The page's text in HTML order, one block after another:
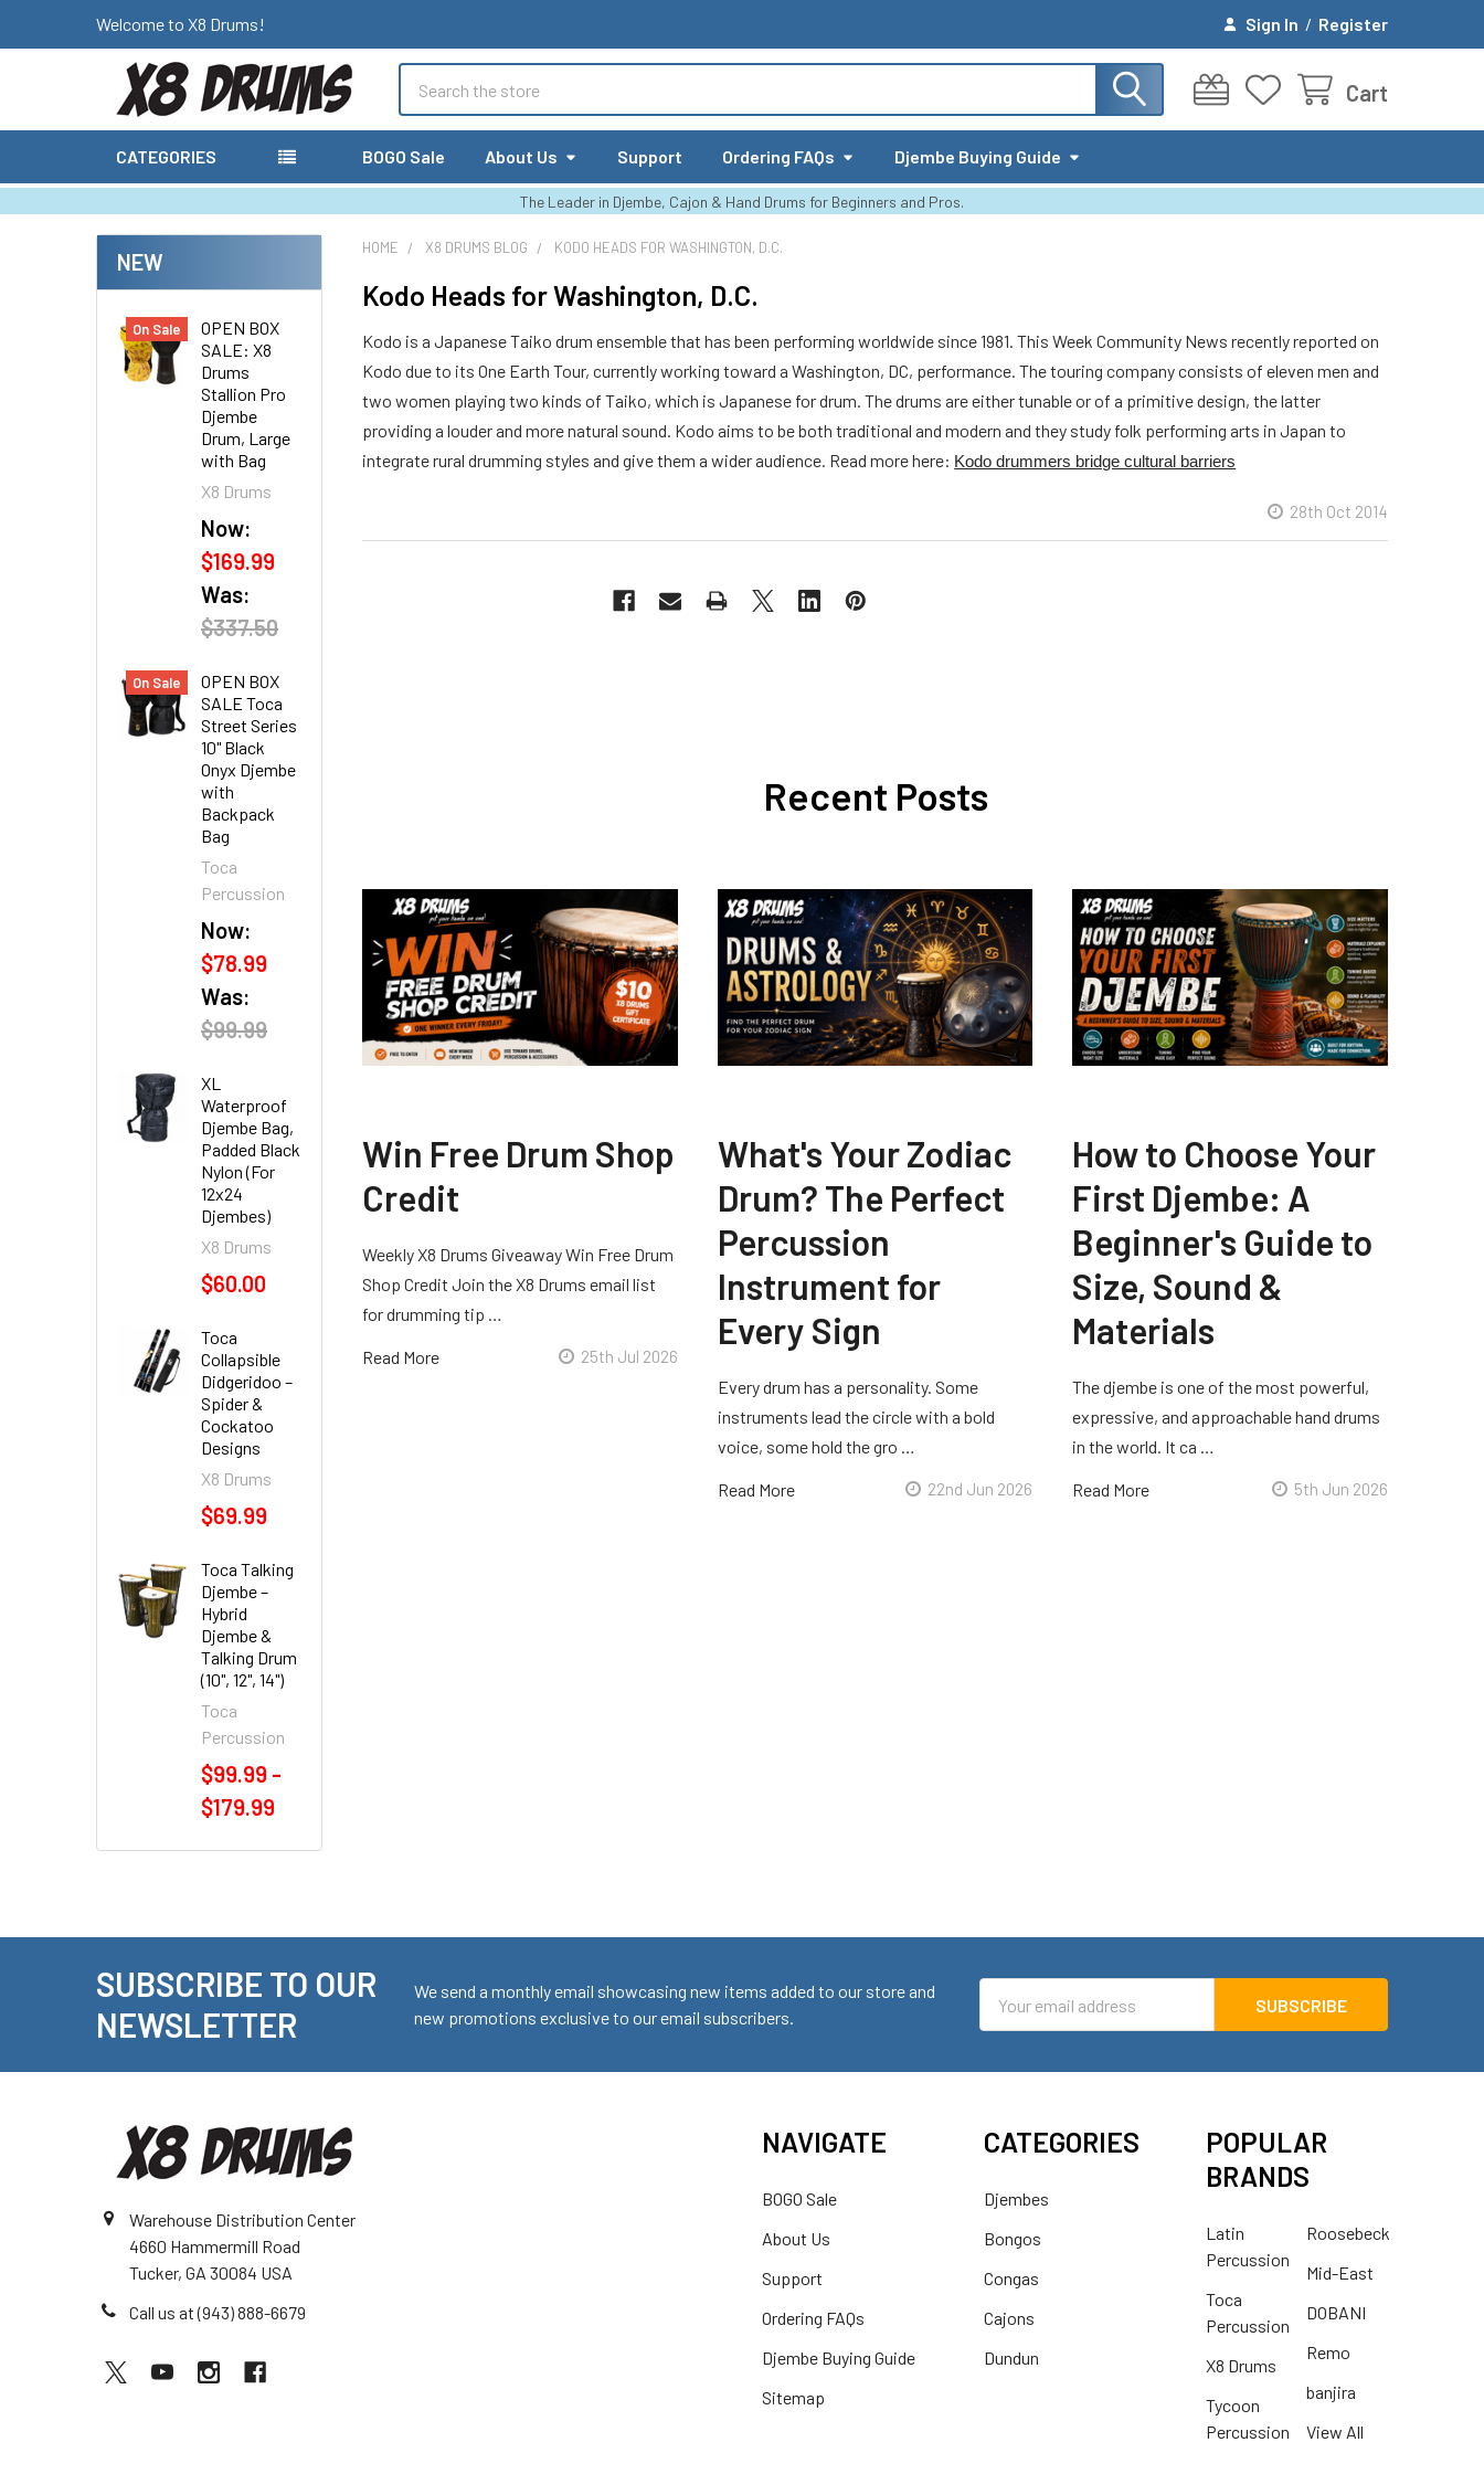
Welcome to X8 Drums! Sign In / Register
Cart
CATEGORIES BOGO Sale About Us Support Ordering FAQs Djembe Buying Guide
The Leader in Djembe, Cajon & Hand Drums for Beginners and Pros.
NEW
On Sale
OPEN BOX
SALE: X8
Drums
Stallion Pro
Djembe
Drum, Large
with Bag
X8 Drums
Now:
$169.99
Was:
$337.50
On Sale
OPEN BOX
SALE Toca
Street Series
10" Black
Onyx Djembe
with
Backpack
Bag
Toca
Percussion
Now:
$78.99
Was:
$99.99
XL
Waterproof
Djembe Bag,
Padded Black
Nylon (For
12x24
Djembes)
X8 Drums
$60.00
Toca
Collapsible
Didgeridoo –
Spider &
Cockatoo
Designs
X8 Drums
$69.99
Toca Talking
Djembe –
Hybrid
Djembe &
Talking Drum
(10", 12", 14")
Toca
Percussion
$99.99 -
$179.99
HOME X8 DRUMS BLOG KODO HEADS FOR WASHINGTON, D.C.
Kodo Heads for Washington, D.C.
Kodo is a Japanese Taiko drum ensemble that has been performing worldwide since 1981. This Week Community News recently reported on
Kodo due to its One Earth Tour, currently working toward a Washington, DC, performance. The touring company consists of eleven men and
two women playing two kinds of Taiko, which is Japanese for drum. The drums are either tunable or of a primitive design, the latter
providing a louder and more natural sound. Kodo aims to be both traditional and modern and they study folk performing arts in Japan to
integrate rural drumming styles and give them a wider audience. Read more here: Kodo drummers bridge cultural barriers
28th Oct 2014
Recent Posts
Win Free Drum Shop
Credit
Weekly X8 Drums Giveaway Win Free Drum
Shop Credit Join the X8 Drums email list
for drumming tip …
Read More 25th Jul 2026
What's Your Zodiac
Drum? The Perfect
Percussion
Instrument for
Every Sign
Every drum has a personality. Some
instruments lead the circle with a bold
voice, some hold the gro …
Read More 22nd Jun 2026
How to Choose Your
First Djembe: A
Beginner's Guide to
Size, Sound &
Materials
The djembe is one of the most powerful,
expressive, and approachable hand drums
in the world. It ca …
Read More 5th Jun 2026
SUBSCRIBE TO OUR
NEWSLETTER
We send a monthly email showcasing new items added to our store and
new promotions exclusive to our email subscribers.
Address
Warehouse Distribution Center
4660 Hammermill Road
Tucker, GA 30084 USA
Call us at (943) 888-6679
NAVIGATE
BOGO Sale
About Us
Support
Ordering FAQs
Djembe Buying Guide
Sitemap
CATEGORIES
Djembes
Bongos
Congas
Cajons
Dundun
POPULAR
BRANDS
Latin
Percussion
Toca
Percussion
X8 Drums
Tycoon
Percussion
Roosebeck
Mid-East
DOBANI
Remo
banjira
View All